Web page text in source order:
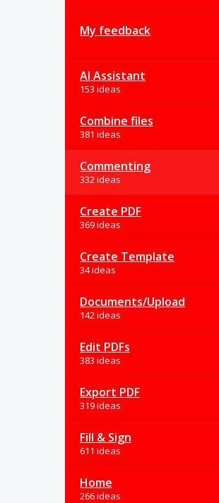
My feedback
AI Assistant
153 ideas
Combine files
381 ideas
Commenting
332 ideas
Create PDF
369 ideas
Create Template
34 ideas
Documents/Upload
142 ideas
Edit PDFs
383 ideas
Export PDF
319 ideas
Fill & Sign
611 ideas
Home
266 ideas